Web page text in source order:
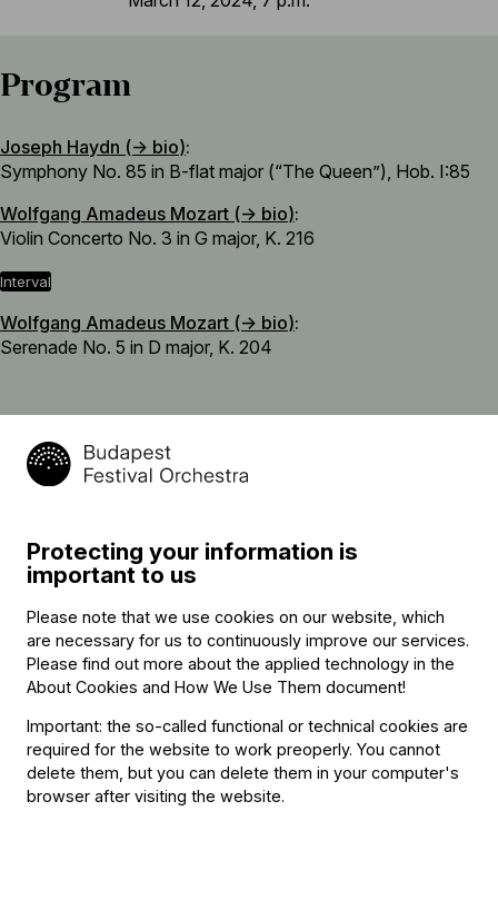
Program
Joseph Haydn (→ bio):
Symphony No. 85 in B-flat major (“The Queen”), Hob. I:85
Wolfgang Amadeus Mozart (→ bio):
Violin Concerto No. 3 in G major, K. 216
interval
Wolfgang Amadeus Mozart (→ bio):
Serenade No. 5 in D major, K. 204
Featuring
Gábor Takács-Nagy
Soloist
Marc Bouchkov(violin)
Musicians playing at the concert
Other information
The event is about 150 minutes long.
Protecting your information is
important to us
Please note that we use cookies on our website, which
are necessary for us to continuously improve our services.
Please find out more about the applied technology in the
About Cookies and How We Use Them document!
Important: the so-called functional or technical cookies are
required for the website to work preoperly. You cannot
delete them, but you can delete them in your computer's
browser after visiting the website.